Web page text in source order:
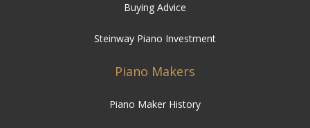
Buying Advice
Steinway Piano Investment
Piano Makers
Piano Maker History